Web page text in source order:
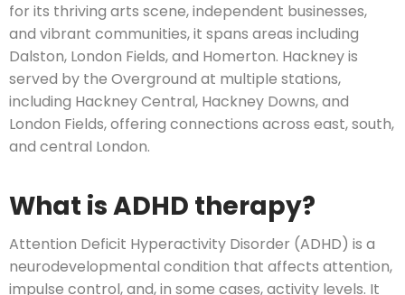
for its thriving arts scene, independent businesses,
and vibrant communities, it spans areas including
Dalston, London Fields, and Homerton. Hackney is
served by the Overground at multiple stations,
including Hackney Central, Hackney Downs, and
London Fields, offering connections across east, south,
and central London.
What is ADHD therapy?
Attention Deficit Hyperactivity Disorder (ADHD) is a
neurodevelopmental condition that affects attention,
impulse control, and, in some cases, activity levels. It